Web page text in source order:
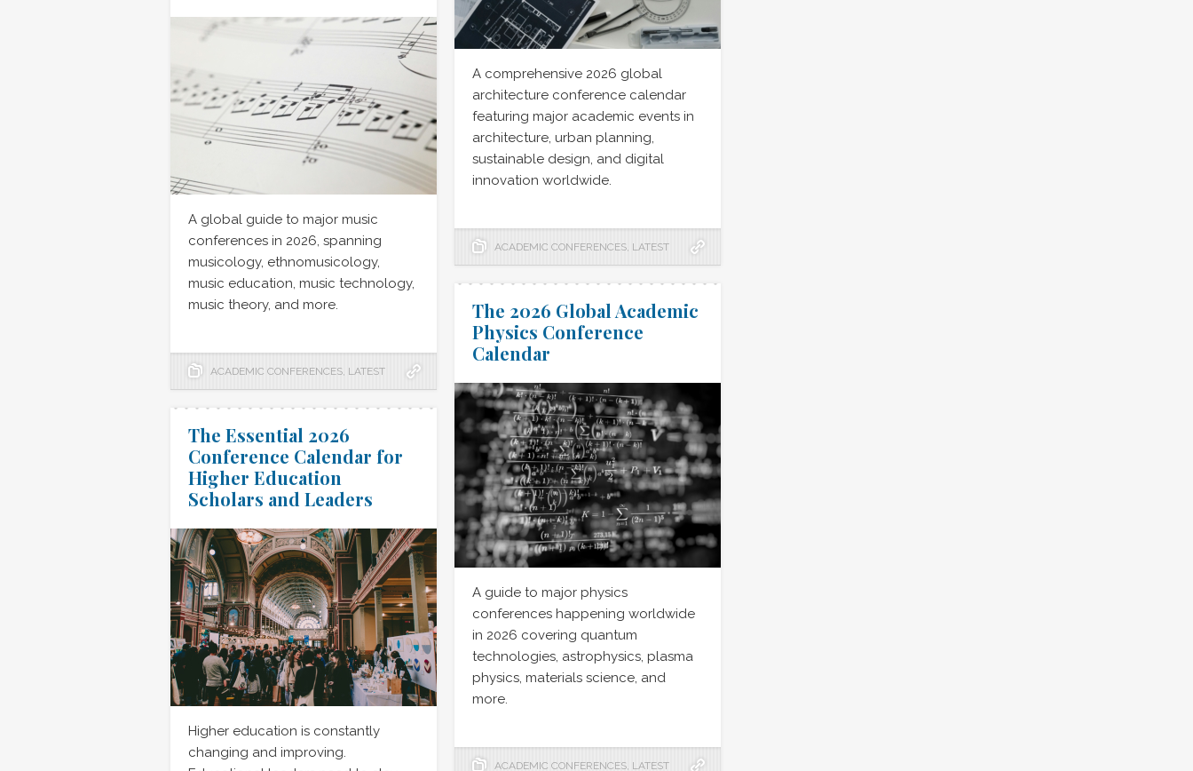
A comprehensive 2026 global
architecture conference calendar
featuring major academic events in
architecture, urban planning,
sustainable design, and digital
innovation worldwide.
ACADEMIC CONFERENCES, LATEST
A global guide to major music
conferences in 2026, spanning
musicology, ethnomusicology,
music education, music technology,
music theory, and more.
ACADEMIC CONFERENCES, LATEST
The 2026 Global Academic
Physics Conference
Calendar
A guide to major physics
conferences happening worldwide
in 2026 covering quantum
technologies, astrophysics, plasma
physics, materials science, and
more.
ACADEMIC CONFERENCES, LATEST
The Essential 2026
Conference Calendar for
Higher Education
Scholars and Leaders
Higher education is constantly
changing and improving.